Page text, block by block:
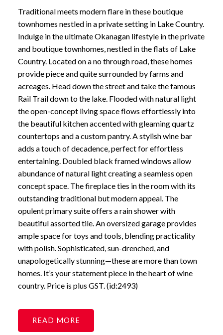
Traditional meets modern flare in these boutique
townhomes nestled in a private setting in Lake Country.
Indulge in the ultimate Okanagan lifestyle in the private
and boutique townhomes, nestled in the flats of Lake
Country. Located on a no through road, these homes
provide piece and quite surrounded by farms and
acreages. Head down the street and take the famous
Rail Trail down to the lake. Flooded with natural light
the open-concept living space flows effortlessly into
the beautiful kitchen accented with gleaming quartz
countertops and a custom pantry. A stylish wine bar
adds a touch of decadence, perfect for effortless
entertaining. Doubled black framed windows allow
abundance of natural light creating a seamless open
concept space. The fireplace ties in the room with its
outstanding traditional but modern appeal. The
opulent primary suite offers a rain shower with
beautiful assorted tile. An oversized garage provides
ample space for toys and tools, blending practicality
with polish. Sophisticated, sun-drenched, and
unapologetically stunning—these are more than town
homes. It’s your statement piece in the heart of wine
country. Price is plus GST. (id:2493)
READ